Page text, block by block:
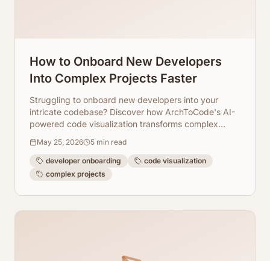
How to Onboard New Developers
Into Complex Projects Faster
Struggling to onboard new developers into your
intricate codebase? Discover how ArchToCode's AI-
powered code visualization transforms complex
cutting down onboarding time.
May 25, 2026 5 min read
developer onboarding
code visualization
complex projects